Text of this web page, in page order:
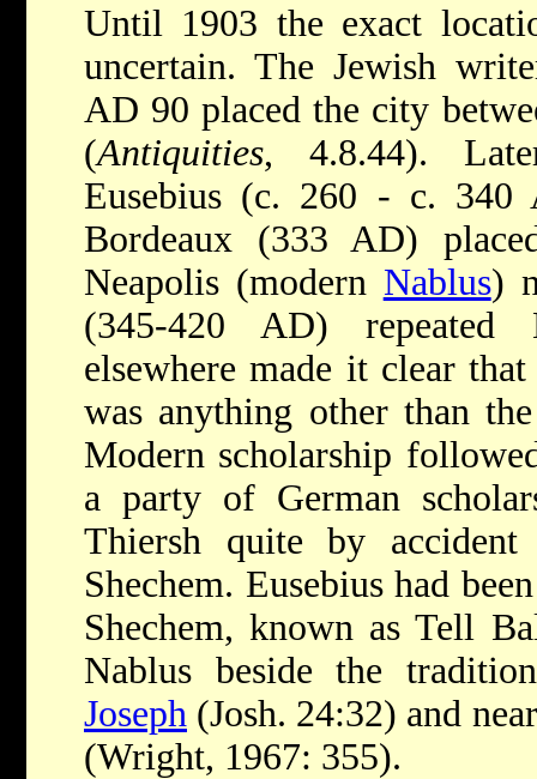
Until 1903 the exact
uncertain. The Jewish
AD 90 placed the city
(Antiquities, 4.8.44).
Eusebius (c. 260 - c.
Bordeaux (333 AD)
Neapolis (modern Nablus)
(345-420 AD) repeated
elsewhere made it clear
was anything other than
Modern scholarship
a party of German
Thiersh quite by
Shechem. Eusebius had
Shechem, known as Tell
Nablus beside the
Joseph (Josh. 24:32) and
(Wright, 1967: 355).